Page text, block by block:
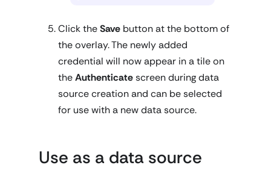
Click theSave button at the bottom of
the overlay. The newly added
credential will now appear in a tile on
theAuthenticatescreen during data
source creation and can be selected
for use with a new data source.
Use as a data source